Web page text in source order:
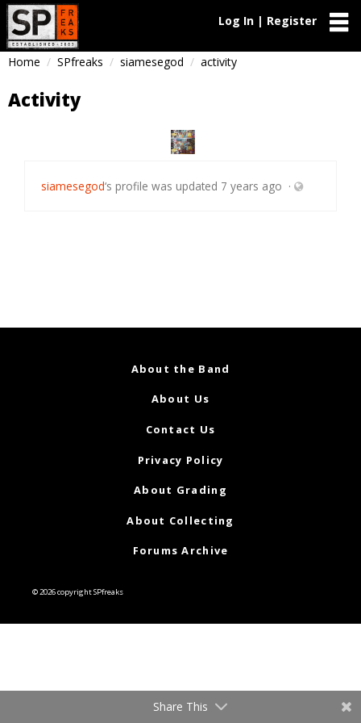
Log In | Register
Home SPfreaks siamesegod activity
Activity
siamesegod‘s profile was updated 7 years ago ·
About the Band
About Us
Contact Us
Privacy Policy
About Grading
About Collecting
Forums Archive
© 2026 copyright SPfreaks
Share This